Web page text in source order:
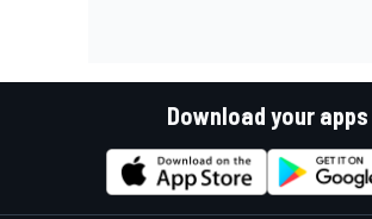
Download your apps